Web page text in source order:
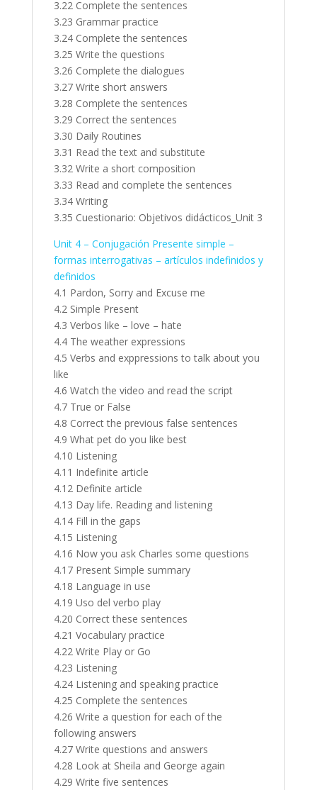
3.22 Complete the sentences
3.23 Grammar practice
3.24 Complete the sentences
3.25 Write the questions
3.26 Complete the dialogues
3.27 Write short answers
3.28 Complete the sentences
3.29 Correct the sentences
3.30 Daily Routines
3.31 Read the text and substitute
3.32 Write a short composition
3.33 Read and complete the sentences
3.34 Writing
3.35 Cuestionario: Objetivos didácticos_Unit 3
Unit 4 – Conjugación Presente simple –
formas interrogativas – artículos indefinidos y
definidos
4.1 Pardon, Sorry and Excuse me
4.2 Simple Present
4.3 Verbos like – love – hate
4.4 The weather expressions
4.5 Verbs and exppressions to talk about you
like
4.6 Watch the video and read the script
4.7 True or False
4.8 Correct the previous false sentences
4.9 What pet do you like best
4.10 Listening
4.11 Indefinite article
4.12 Definite article
4.13 Day life. Reading and listening
4.14 Fill in the gaps
4.15 Listening
4.16 Now you ask Charles some questions
4.17 Present Simple summary
4.18 Language in use
4.19 Uso del verbo play
4.20 Correct these sentences
4.21 Vocabulary practice
4.22 Write Play or Go
4.23 Listening
4.24 Listening and speaking practice
4.25 Complete the sentences
4.26 Write a question for each of the
following answers
4.27 Write questions and answers
4.28 Look at Sheila and George again
4.29 Write five sentences